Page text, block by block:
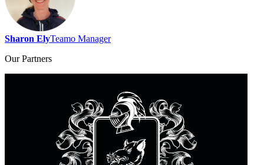
Sharon ElyTeamo Manager
OurPartners